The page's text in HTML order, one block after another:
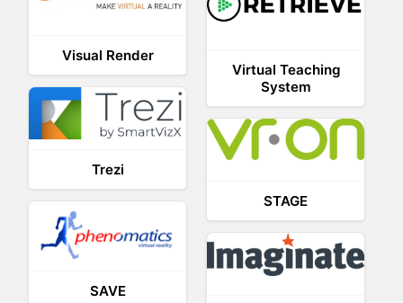
Visual Render
Virtual Teaching
System
Trezi
STAGE
SAVE